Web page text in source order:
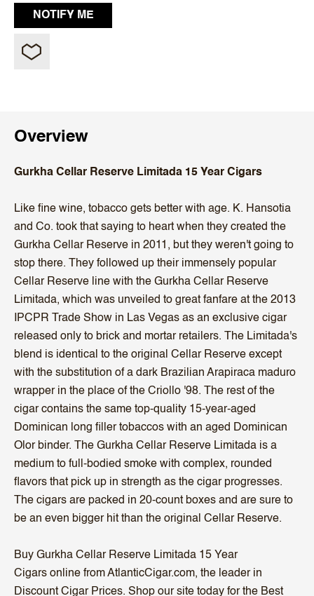
Overview
Gurkha Cellar Reserve Limitada 15 Year Cigars
Like fine wine, tobacco gets better with age. K. Hansotia
and Co. took that saying to heart when they created the
Gurkha Cellar Reserve in 2011, but they weren't going to
stop there. They followed up their immensely popular
Cellar Reserve line with the Gurkha Cellar Reserve
Limitada, which was unveiled to great fanfare at the 2013
IPCPR Trade Show in Las Vegas as an exclusive cigar
released only to brick and mortar retailers. The Limitada's
blend is identical to the original Cellar Reserve except
with the substitution of a dark Brazilian Arapiraca maduro
wrapper in the place of the Criollo '98. The rest of the
cigar contains the same top-quality 15-year-aged
Dominican long filler tobaccos with an aged Dominican
Olor binder. The Gurkha Cellar Reserve Limitada is a
medium to full-bodied smoke with complex, rounded
flavors that pick up in strength as the cigar progresses.
The cigars are packed in 20-count boxes and are sure to
be an even bigger hit than the original Cellar Reserve.
Buy Gurkha Cellar Reserve Limitada 15 Year
Cigars online from AtlanticCigar.com, the leader in
Discount Cigar Prices. Shop our site today for the Best